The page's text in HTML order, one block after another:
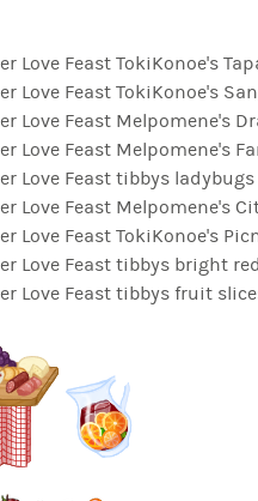
Love Feast TokiKonoe's
Love Feast TokiKonoe's
Love Feast Melpomene's
Love Feast Melpomene's
Love Feast tibbys ladybugs
Love Feast Melpomene's
Love Feast TokiKonoe's
Love Feast tibbys bright
Love Feast tibbys fruit